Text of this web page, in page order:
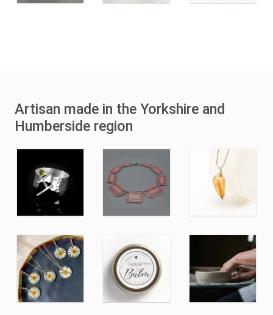
Artisan made in the Yorkshire and
Humberside region